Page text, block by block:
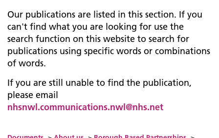
Our publications are listed in this section. If you
can't find what you are looking for use the
search function on this website to search for
publications using specific words or combinations
of words.
If you are still unable to find the publication,
please email
nhsnwl.communications.nwl@nhs.net